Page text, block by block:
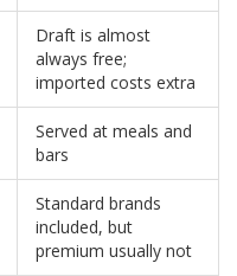
Draft is almost
always free;
imported costs extra
Served at meals and
bars
Standard brands
included, but
premium usually not